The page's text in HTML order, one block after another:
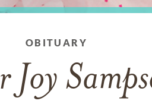
OBITUARY
Joy